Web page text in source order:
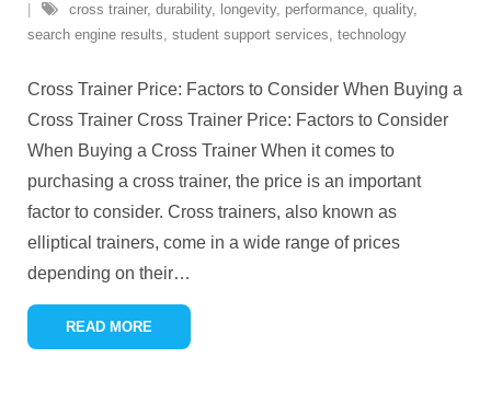
cross trainer, durability, longevity, performance, quality,
search engine results, student support services, technology
Cross Trainer Price: Factors to Consider When Buying a
Cross Trainer Cross Trainer Price: Factors to Consider
When Buying a Cross Trainer When it comes to
purchasing a cross trainer, the price is an important
factor to consider. Cross trainers, also known as
elliptical trainers, come in a wide range of prices
depending on their…
READ MORE